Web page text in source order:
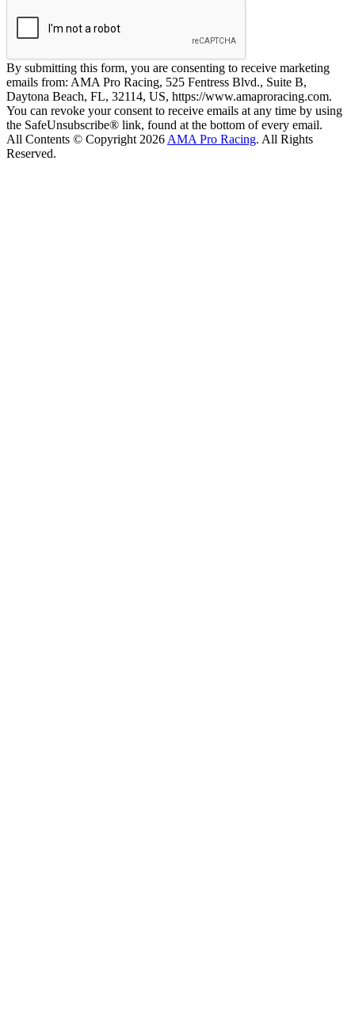
By submitting this form, you are consenting to receive marketing
emails from: AMA Pro Racing, 525 Fentress Blvd., Suite B,
Daytona Beach, FL, 32114, US, https://www.amaproracing.com.
You can revoke your consent to receive emails at any time by using
the SafeUnsubscribe® link, found at the bottom of every email.
All Contents © Copyright 2026 AMA Pro Racing. All Rights
Reserved.